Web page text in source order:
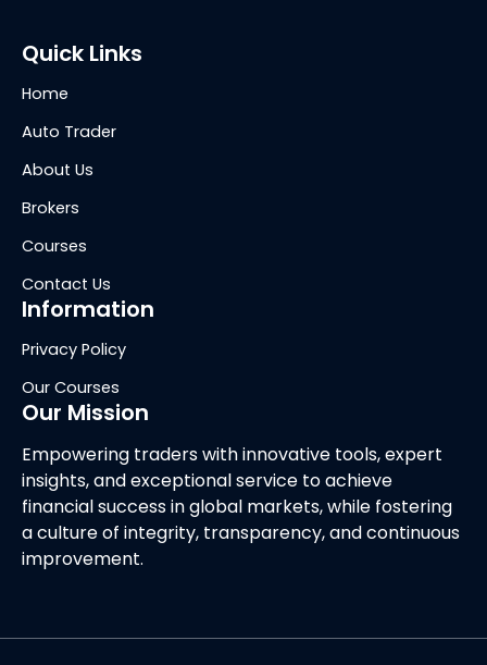
Quick Links
Home
Auto Trader
About Us
Brokers
Courses
Contact Us
Information
Privacy Policy
Our Courses
Our Mission
Empowering traders with innovative tools, expert
insights, and exceptional service to achieve
financial success in global markets, while fostering
a culture of integrity, transparency, and continuous
improvement.